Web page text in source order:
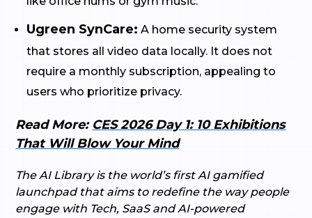
Ugreen SynCare: A home security system
that stores all video data locally. It does not
require a monthly subscription, appealing to
users who prioritize privacy.
Read More: CES 2026 Day 1: 10 Exhibitions
That Will Blow Your Mind
The AI Library is the world’s first AI gamified
launchpad that aims to redefine the way people
engage with Tech, SaaS and AI-powered